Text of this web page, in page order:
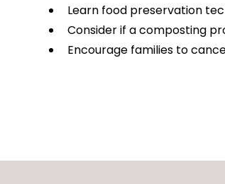
Learn food preservation
Consider if a composting
Encourage families to